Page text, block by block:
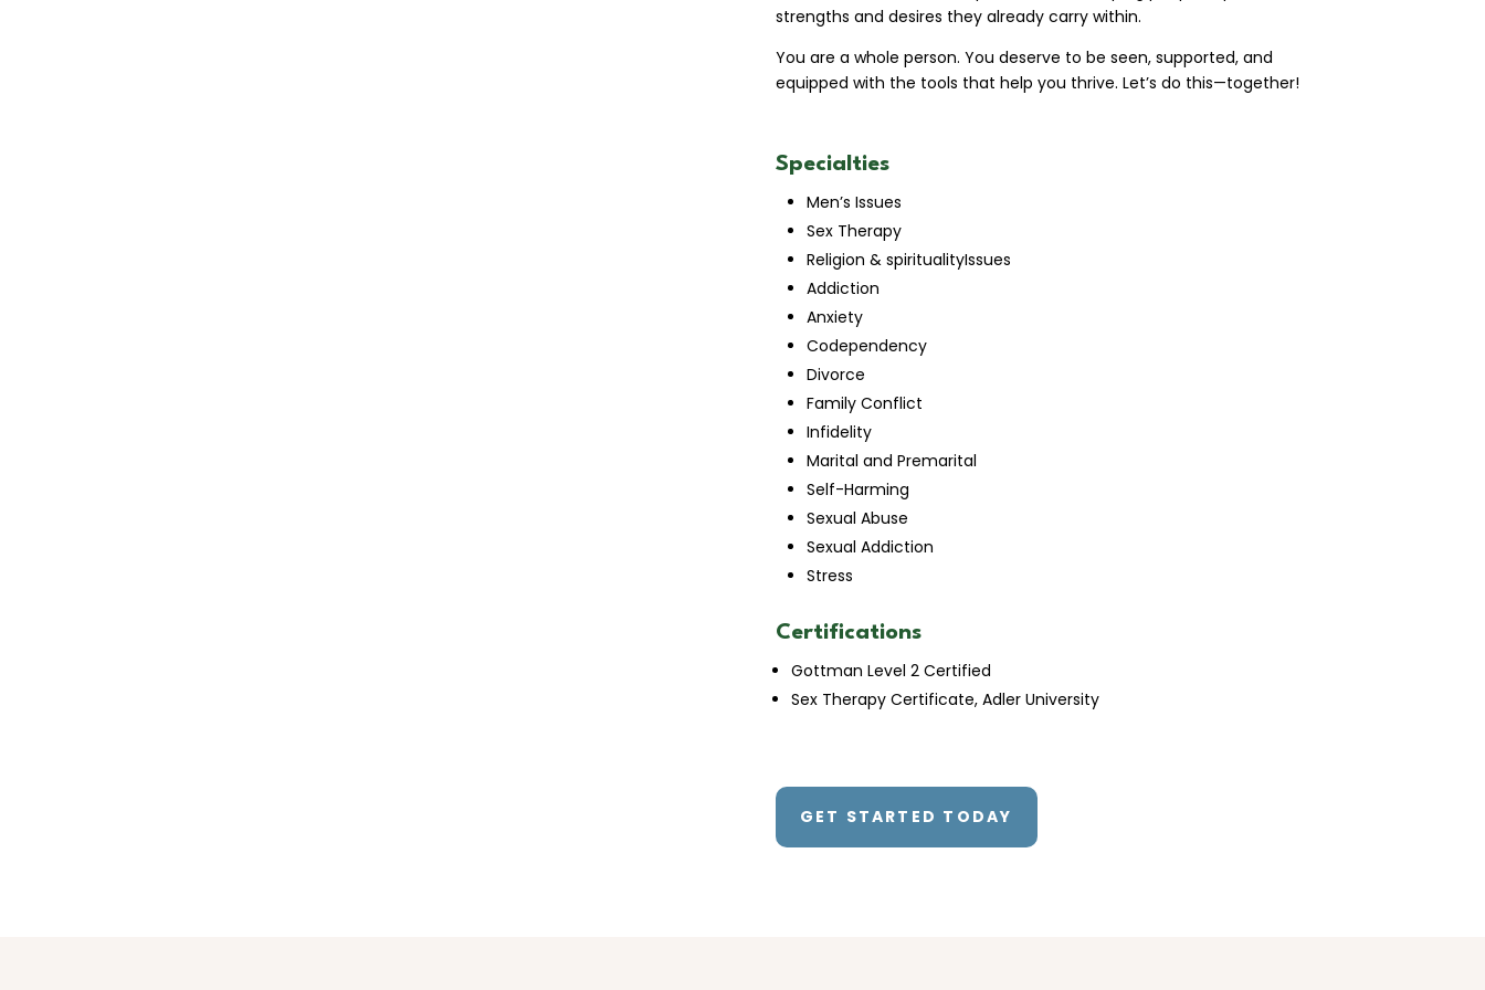
strengths and desires they already carry within.
You are a whole person. You deserve to be seen, supported, and
equipped with the tools that help you thrive. Let’s do this—together!
Specialties
Men’s Issues
Sex Therapy
Religion & spiritualityIssues
Addiction
Anxiety
Codependency
Divorce
Family Conflict
Infidelity
Marital and Premarital
Self-Harming
Sexual Abuse
Sexual Addiction
Stress
Certifications
Gottman Level 2 Certified
Sex Therapy Certificate, Adler University
GET STARTED TODAY